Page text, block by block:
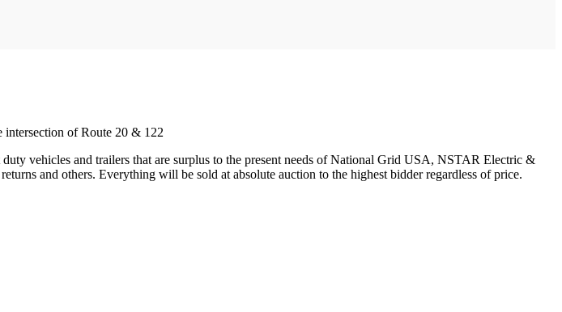
of Route 20 & 122
vehicles and trailers that are surplus to the present needs of National Grid USA, NSTAR Electric &
and others. Everything will be sold at absolute auction to the highest bidder regardless of price.